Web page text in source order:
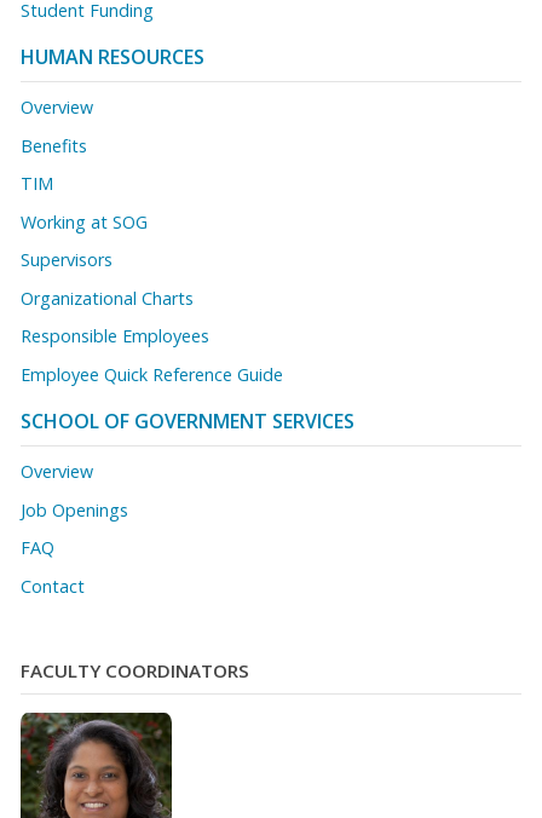
Student Funding
HUMAN RESOURCES
Overview
Benefits
TIM
Working at SOG
Supervisors
Organizational Charts
Responsible Employees
Employee Quick Reference Guide
SCHOOL OF GOVERNMENT SERVICES
Overview
Job Openings
FAQ
Contact
FACULTY COORDINATORS